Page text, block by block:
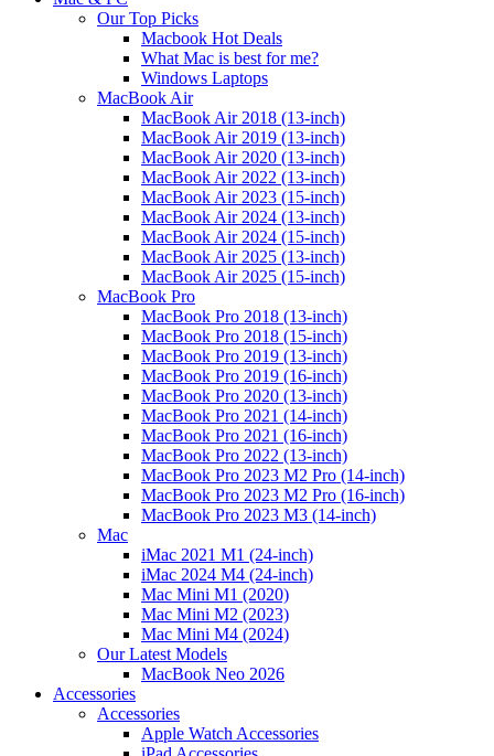
Our Top Picks
Macbook Hot Deals
What Mac is best for me?
Windows Laptops
MacBook Air
MacBook Air 2018 (13-inch)
MacBook Air 2019 (13-inch)
MacBook Air 2020 (13-inch)
MacBook Air 2022 (13-inch)
MacBook Air 2023 (15-inch)
MacBook Air 2024 (13-inch)
MacBook Air 2024 (15-inch)
MacBook Air 2025 (13-inch)
MacBook Air 2025 (15-inch)
MacBook Pro
MacBook Pro 2018 (13-inch)
MacBook Pro 2018 (15-inch)
MacBook Pro 2019 (13-inch)
MacBook Pro 2019 (16-inch)
MacBook Pro 2020 (13-inch)
MacBook Pro 2021 (14-inch)
MacBook Pro 2021 (16-inch)
MacBook Pro 2022 (13-inch)
MacBook Pro 2023 M2 Pro (14-inch)
MacBook Pro 2023 M2 Pro (16-inch)
MacBook Pro 2023 M3 (14-inch)
Mac
iMac 2021 M1 (24-inch)
iMac 2024 M4 (24-inch)
Mac Mini M1 (2020)
Mac Mini M2 (2023)
Mac Mini M4 (2024)
Our Latest Models
MacBook Neo 2026
Accessories
Accessories
Apple Watch Accessories